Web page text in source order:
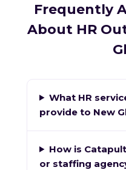
Frequently
About HR
What HR
provide to New
How is
or staffing